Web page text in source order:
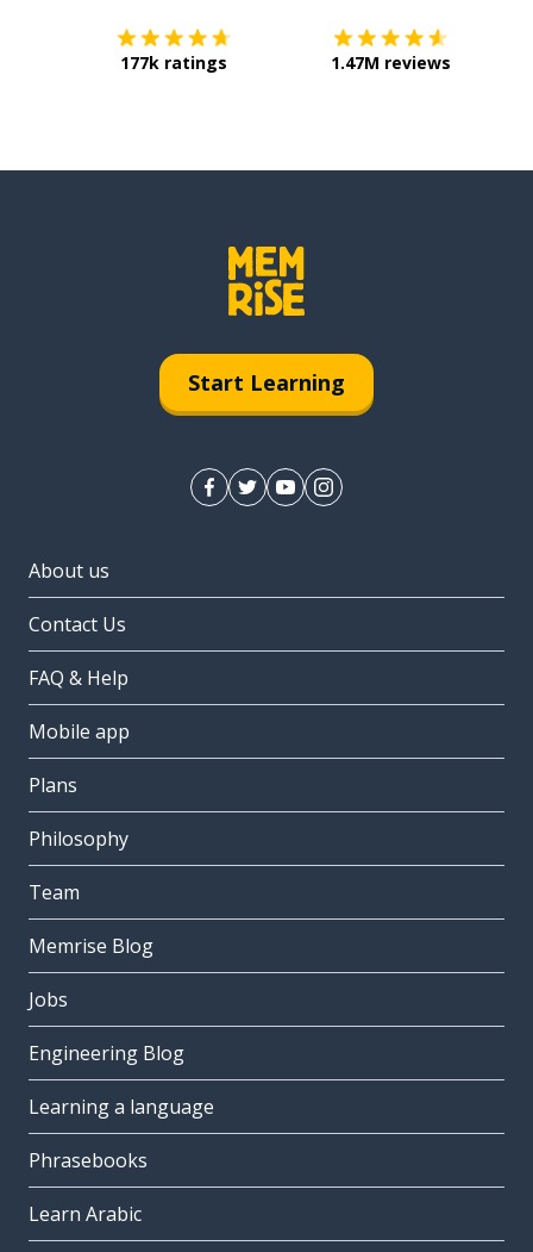
177k ratings 1.47M reviews
Start Learning
About us
Contact Us
FAQ & Help
Mobile app
Plans
Philosophy
Team
Memrise Blog
Jobs
Engineering Blog
Learning a language
Phrasebooks
Learn Arabic